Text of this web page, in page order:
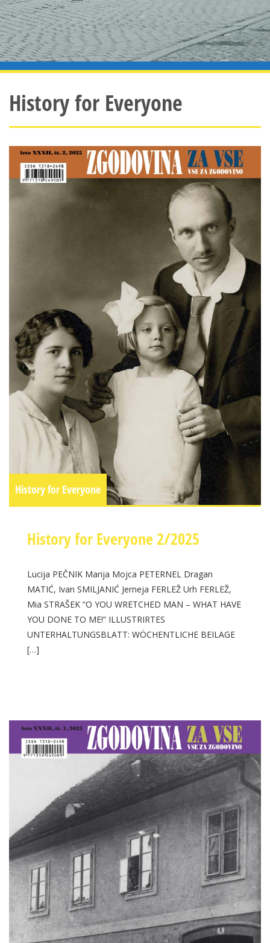
History for Everyone
History for Everyone
History for Everyone 2/2025
Lucija PEČNIK Marija Mojca PETERNEL Dragan
MATIĆ, Ivan SMILJANIĆ Jerneja FERLEŽ Urh FERLEŽ,
Mia STRAŠEK “O YOU WRETCHED MAN – WHAT HAVE
YOU DONE TO ME!” ILLUSTRIRTES
UNTERHALTUNGSBLATT: WÖCHENTLICHE BEILAGE
[…]